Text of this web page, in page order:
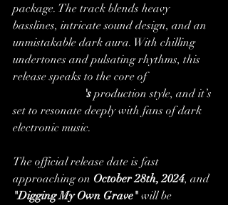
package. The track blends heavy
basslines, intricate sound design, and an
unmistakable dark aura. With chilling
undertones and pulsating rhythms, this
release speaks to the core of
's production style, and it’s
set to resonate deeply with fans of dark
electronic music.
The official release date is fast
approaching on October 28th, 2024, and
"Digging My Own Grave" will be